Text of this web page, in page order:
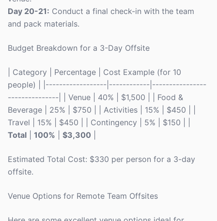
Day 20-21: Conduct a final check-in with the team
and pack materials.
Budget Breakdown for a 3-Day Offsite
| Category | Percentage | Cost Example (for 10
people) | |------------------|------------|----------------
---------------| | Venue | 40% | $1,500 | | Food &
Beverage | 25% | $750 | | Activities | 15% | $450 | |
Travel | 15% | $450 | | Contingency | 5% | $150 | |
Total
100% $3,300
Estimated Total Cost: $330 per person for a 3-day
offsite.
Venue Options for Remote Team Offsites